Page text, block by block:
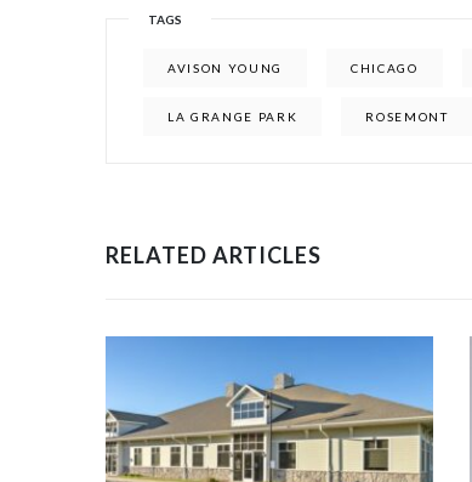
TAGS
AVISON YOUNG CHICAGO
LA GRANGE PARK ROSEMONT
RELATED ARTICLES